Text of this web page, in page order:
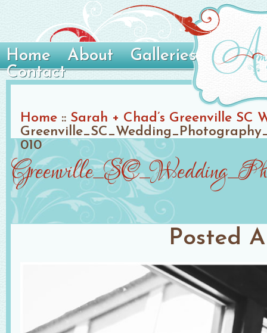
Home About
Galleries
Contact
Home :: Sarah + Chad’s Greenville SC
010
Posted